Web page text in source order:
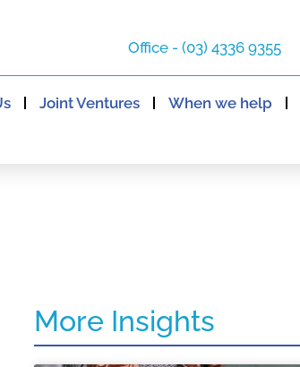
Office - (03) 4336 9355
Joint Ventures When we help
More Insights